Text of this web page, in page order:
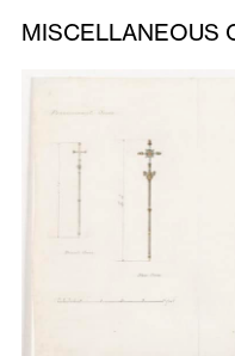
MISCELLANEOUS